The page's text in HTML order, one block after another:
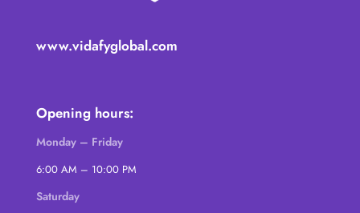
www.vidafyglobal.com
Opening hours:
Monday – Friday
6:00 AM – 10:00 PM
Saturday